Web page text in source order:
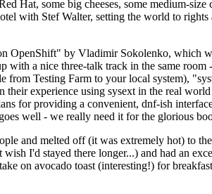
some big cheeses, some medium-size
with Stef Walter, setting the world to
by Vladimir Sokolenko, which
a nice three-talk track in the same
Testing Farm to your local system),
experience using sysext in the real
for providing a convenient, dnf-ish
well - we really need it for the glorious
and melted off (it was extremely hot) to
I'd stayed there longer...) and had an
on avocado toast (interesting!) for